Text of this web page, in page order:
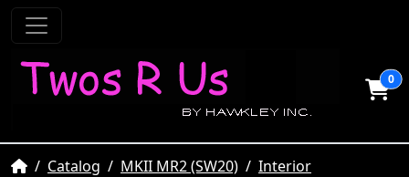
0
HomeCatalog MKII MR2 (SW20)
Interior